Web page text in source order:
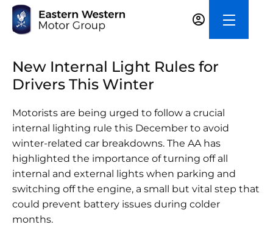
New Internal Light Rules for
Drivers This Winter
Motorists are being urged to follow a crucial
internal lighting rule this December to avoid
winter-related car breakdowns. The AA has
highlighted the importance of turning off all
internal and external lights when parking and
switching off the engine, a small but vital step that
could prevent battery issues during colder
months.